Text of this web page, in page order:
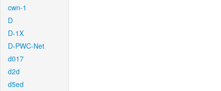
cwn-1
D
D-1X
D-PWC-Net
d017
d2d
d5ed